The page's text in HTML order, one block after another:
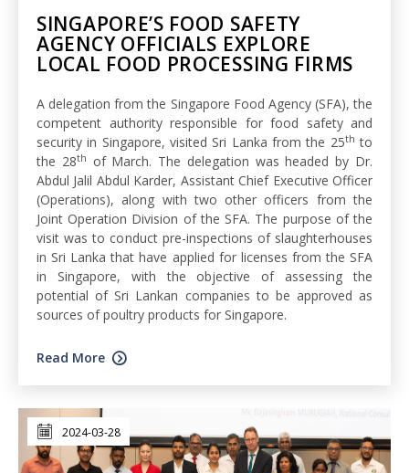
SINGAPORE’S FOOD SAFETY
AGENCY OFFICIALS EXPLORE
LOCAL FOOD PROCESSING FIRMS
A delegation from the Singapore Food Agency (SFA), the
competent authority responsible for food safety and
security in Singapore, visited Sri Lanka from the 25th to
the 28th
of March. The delegation was headed by Dr.
Abdul Jalil Abdul Karder, Assistant Chief Executive Officer
(Operations), along with two other officers from the
Joint Operation Division of the SFA. The purpose of the
visit was to conduct pre-inspections of slaughterhouses
in Sri Lanka that have applied for licenses from the SFA
in Singapore, with the objective of assessing the
potential of Sri Lankan companies to be approved as
sources of poultry products for Singapore.
Read More
2024-03-28